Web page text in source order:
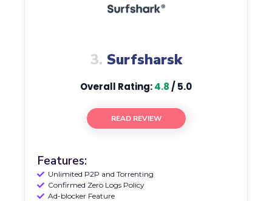
3. Surfsharsk
Overall Rating:4.8 / 5.0
READ REVIEW
Features:
Unlimited P2P and Torrenting
Confirmed Zero Logs Policy
Ad-blocker Feature